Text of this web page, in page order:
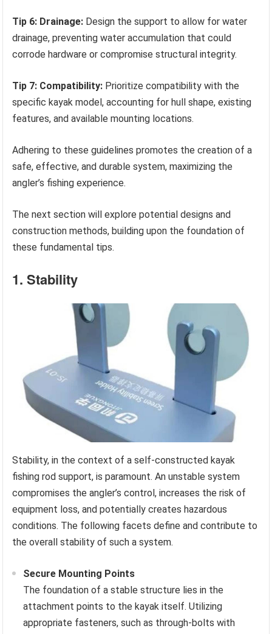
Tip 6: Drainage: Design the support to allow for water
drainage, preventing water accumulation that could
corrode hardware or compromise structural integrity.
Tip 7: Compatibility: Prioritize compatibility with the
specific kayak model, accounting for hull shape, existing
features, and available mounting locations.
Adhering to these guidelines promotes the creation of a
safe, effective, and durable system, maximizing the
angler’s fishing experience.
The next section will explore potential designs and
construction methods, building upon the foundation of
these fundamental tips.
1. Stability
Stability, in the context of a self-constructed kayak
fishing rod support, is paramount. An unstable system
compromises the angler’s control, increases the risk of
equipment loss, and potentially creates hazardous
conditions. The following facets define and contribute to
the overall stability of such a system.
Secure Mounting Points
The foundation of a stable structure lies in the
attachment points to the kayak itself. Utilizing
appropriate fasteners, such as through-bolts with